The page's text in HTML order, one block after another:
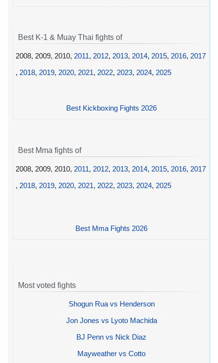
Best K-1 & Muay Thai fights of
2008, 2009, 2010, 2011, 2012, 2013, 2014, 2015, 2016, 2017
, 2018, 2019, 2020, 2021, 2022, 2023, 2024, 2025
Best Kickboxing Fights 2026
Best Mma fights of
2008, 2009, 2010, 2011, 2012, 2013, 2014, 2015, 2016, 2017
, 2018, 2019, 2020, 2021, 2022, 2023, 2024, 2025
Best Mma Fights 2026
Most voted fights
Shogun Rua vs Henderson
Jon Jones vs Lyoto Machida
BJ Penn vs Nick Diaz
Mayweather vs Cotto